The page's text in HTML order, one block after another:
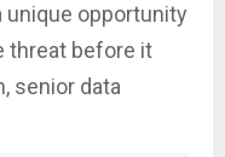
unique opportunity
threat before it
senior data